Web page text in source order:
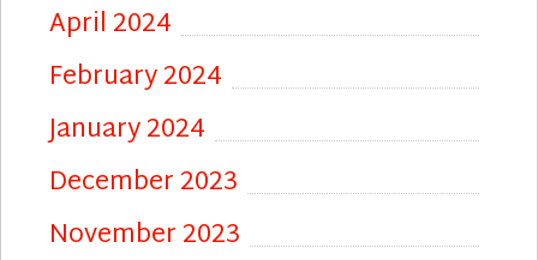
April 2024
February 2024
January 2024
December 2023
November 2023